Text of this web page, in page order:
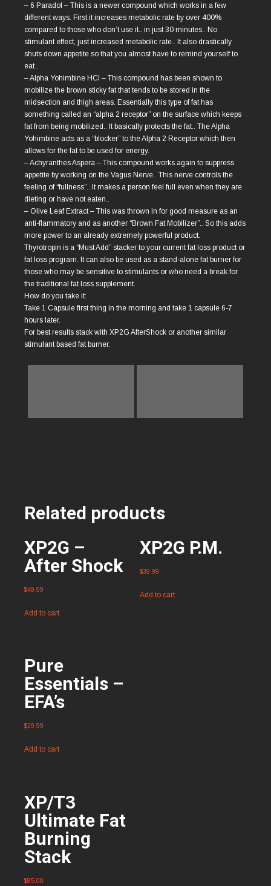
– 6 Paradol – This is a newer compound which works in a few
different ways. First it increases metabolic rate by over 400%
compared to those who don’t use it.. in just 30 minutes.. No
stimulant effect, just increased metabolic rate.. It also drastically
shuts down appetite so that you almost have to remind yourself to
eat..
– Alpha Yohimbine HCl – This compound has been shown to
mobilize the brown sticky fat that tends to be stored in the
midsection and thigh areas. Essentially this type of fat has
something called an “alpha 2 receptor” on the surface which keeps
fat from being mobilized.. It basically protects the fat.. The Alpha
Yohimbine acts as a “blocker” to the Alpha 2 Receptor which then
allows for the fat to be used for energy.
– Achyranthes Aspera – This compound works again to suppress
appetite by working on the Vagus Nerve.. This nerve controls the
feeling of “fullness”.. It makes a person feel full even when they are
dieting or have not eaten..
– Olive Leaf Extract – This was thrown in for good measure as an
anti-flammatory and as another “Brown Fat Mobilizer”.. So this adds
more power to an already extremely powerful product.
Thyrotropin is a “Must Add” stacker to your current fat loss product or
fat loss program. It can also be used as a stand-alone fat burner for
those who may be sensitive to stimulants or who need a break for
the traditional fat loss supplement.
How do you take it:
Take 1 Capsule first thing in the morning and take 1 capsule 6-7
hours later.
For best results stack with XP2G AfterShock or another similar
stimulant based fat burner.
Related products
XP2G –
After Shock
$49.99
Add to cart
XP2G P.M.
$39.99
Add to cart
Pure
Essentials –
EFA’s
$29.99
Add to cart
XP/T3
Ultimate Fat
Burning
Stack
$85.00